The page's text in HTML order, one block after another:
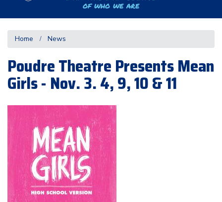
of who we are
Home News
Poudre Theatre Presents Mean
Girls - Nov. 3. 4, 9, 10 & 11